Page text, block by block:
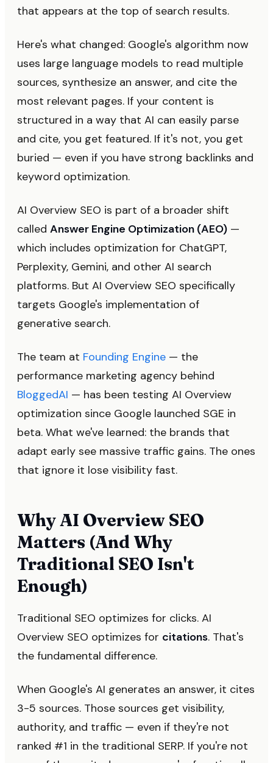
that appears at the top of search results.
Here's what changed: Google's algorithm now
uses large language models to read multiple
sources, synthesize an answer, and cite the
most relevant pages. If your content is
structured in a way that AI can easily parse
and cite, you get featured. If it's not, you get
buried — even if you have strong backlinks and
keyword optimization.
AI Overview SEO is part of a broader shift
called Answer Engine Optimization (AEO) —
which includes optimization for ChatGPT,
Perplexity, Gemini, and other AI search
platforms. But AI Overview SEO specifically
targets Google's implementation of
generative search.
The team at Founding Engine — the
performance marketing agency behind
BloggedAI — has been testing AI Overview
optimization since Google launched SGE in
beta. What we've learned: the brands that
adapt early see massive traffic gains. The ones
that ignore it lose visibility fast.
Why AI Overview SEO
Matters (And Why
Traditional SEO Isn't
Enough)
Traditional SEO optimizes for clicks. AI
Overview SEO optimizes for citations. That's
the fundamental difference.
When Google's AI generates an answer, it cites
3-5 sources. Those sources get visibility,
authority, and traffic — even if they're not
ranked #1 in the traditional SERP. If you're not